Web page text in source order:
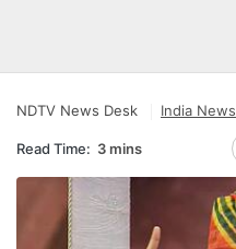
NDTV News Desk India News
Read Time: 3 mins